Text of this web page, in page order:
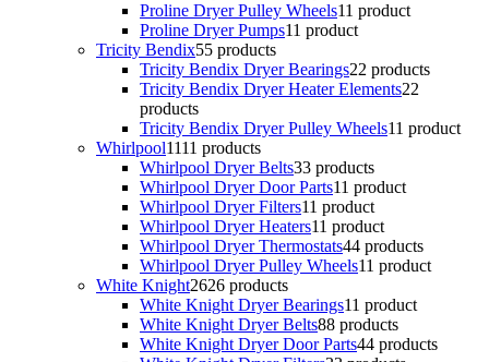
Proline Dryer Pulley Wheels11 product
Proline Dryer Pumps11 product
Tricity Bendix55 products
Tricity Bendix Dryer Bearings22 products
Tricity Bendix Dryer Heater Elements22
products
Tricity Bendix Dryer Pulley Wheels11 product
Whirlpool1111 products
Whirlpool Dryer Belts33 products
Whirlpool Dryer Door Parts11 product
Whirlpool Dryer Filters11 product
Whirlpool Dryer Heaters11 product
Whirlpool Dryer Thermostats44 products
Whirlpool Dryer Pulley Wheels11 product
White Knight2626 products
White Knight Dryer Bearings11 product
White Knight Dryer Belts88 products
White Knight Dryer Door Parts44 products